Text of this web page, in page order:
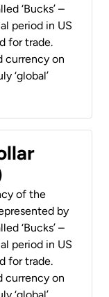
‘Bucks’ –
period in US
for trade.
currency on
‘global’
of the
by
‘Bucks’ –
period in US
for trade.
currency on